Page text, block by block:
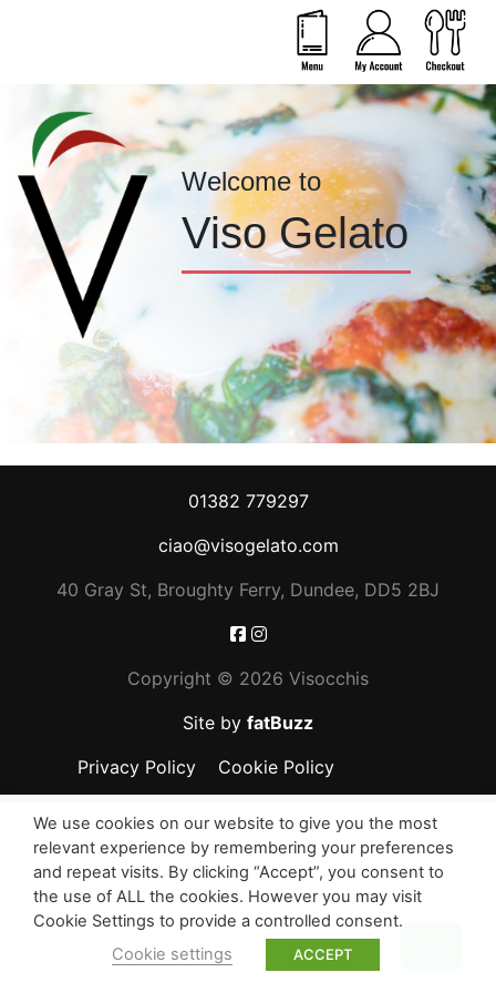
Welcome to
Viso Gelato
01382 779297
ciao@visogelato.com
40 Gray St, Broughty Ferry, Dundee, DD5 2BJ
Copyright © 2026 Visocchis
Site by fatBuzz
Privacy Policy
Cookie Policy
We use cookies on our website to give you the most
relevant experience by remembering your preferences
and repeat visits. By clicking “Accept”, you consent to
the use of ALL the cookies. However you may visit
Cookie Settings to provide a controlled consent.
Cookie settings
ACCEPT